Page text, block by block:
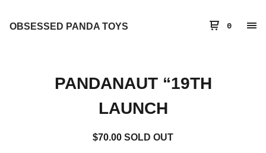
OBSESSED PANDA TOYS 0
PANDANAUT “19TH
LAUNCH
$70.00 SOLD OUT